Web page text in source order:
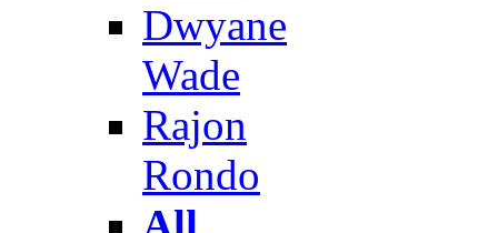
Dwyane
Wade
Rajon
Rondo